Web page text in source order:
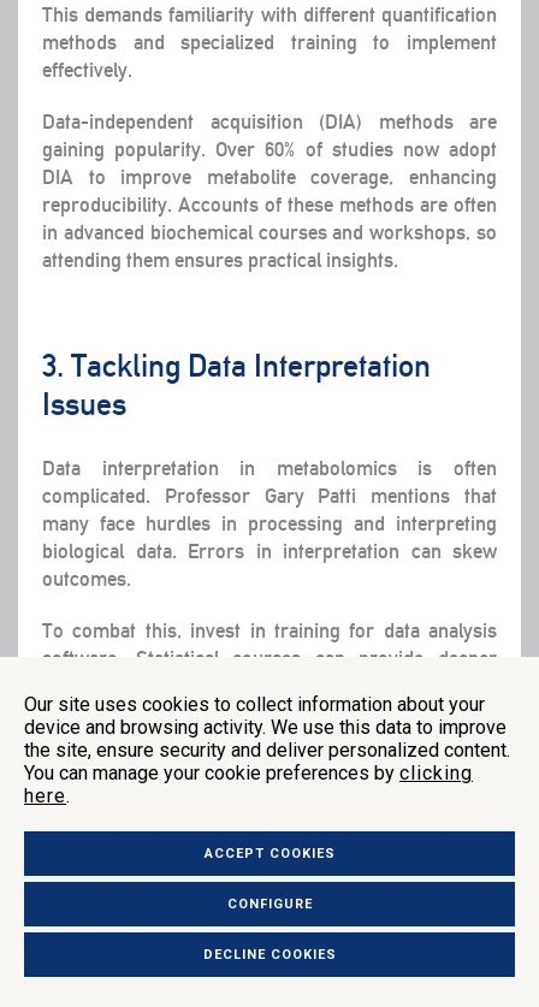
This demands familiarity with different quantification
methods and specialized training to implement
effectively.
Data-independent acquisition (DIA) methods are
gaining popularity. Over 60% of studies now adopt
DIA to improve metabolite coverage, enhancing
reproducibility. Accounts of these methods are often
in advanced biochemical courses and workshops, so
attending them ensures practical insights.
3. Tackling Data Interpretation
Issues
Data interpretation in metabolomics is often
complicated. Professor Gary Patti mentions that
many face hurdles in processing and interpreting
biological data. Errors in interpretation can skew
outcomes.
To combat this, invest in training for data analysis
software. Statistical courses can provide deeper
data trends clearly. Bioinformatics tools like
MetaboAnalyst offer visual aids to transform
complex data into accessible insights, though they
require upfront learning.
Standardized reporting is essential. Metadata should
accompany data to ensure clarity. Follow peer-
reviewed protocols for uniformity. For those
interested in mastering data interpretation, consider
in-depth readings like “Statistics for Biologists” by
Our site uses cookies to collect information about your
device and browsing activity. We use this data to improve
the site, ensure security and deliver personalized content.
You can manage your cookie preferences by clicking
here.
ACCEPT COOKIES
CONFIGURE
DECLINE COOKIES